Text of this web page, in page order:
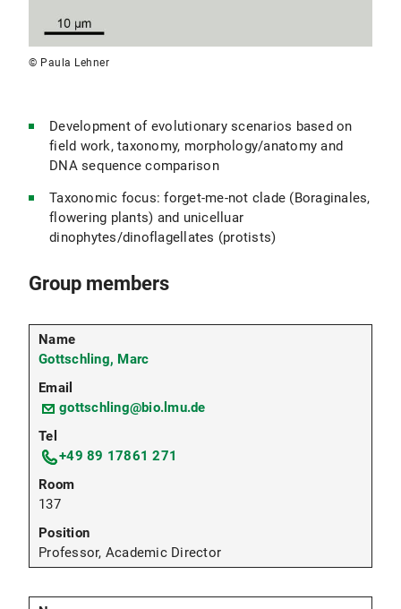
© Paula Lehner
Development of evolutionary scenarios based on
field work, taxonomy, morphology/anatomy and
DNA sequence comparison
Taxonomic focus: forget-me-not clade (Boraginales,
flowering plants) and unicelluar
dinophytes/dinoflagellates (protists)
Group members
Gottschling, Marc
gottschling@bio.lmu.de
+49 89 17861 271
137
Professor, Academic Director